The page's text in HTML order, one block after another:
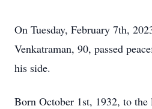
On Tuesday, February 7th,
Venkatraman, 90, passed
his side.
Born October 1st, 1932, to